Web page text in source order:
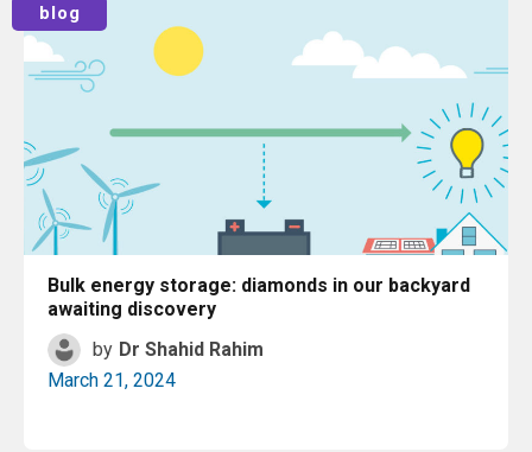
blog
Bulk energy storage: diamonds in our backyard
awaiting discovery
by Dr Shahid Rahim
March 21, 2024